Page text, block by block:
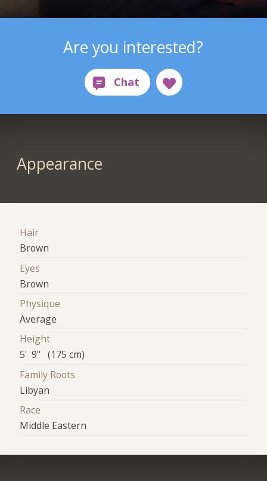
Are you interested?
Appearance
Hair
Brown
Eyes
Brown
Physique
Average
Height
5' 9" (175 cm)
Family Roots
Libyan
Race
Middle Eastern